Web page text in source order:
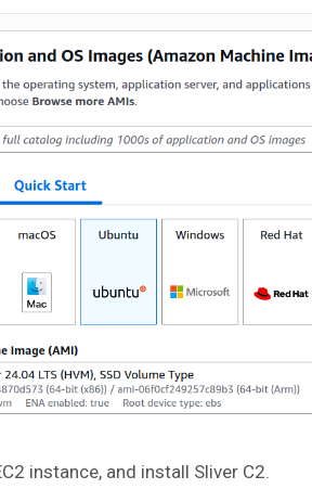
instance, and install Sliver C2.